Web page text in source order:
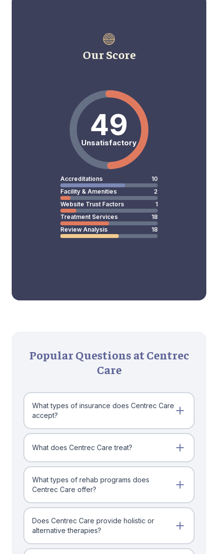
Our Score
49
Unsatisfactory
Accreditations
10
Facility & Amenities
2
Website Trust Factors
1
Treatment Services
18
Review Analysis
18
Popular Questions at Centrec
Care
What types of insurance does Centrec Care
accept?
What does Centrec Care treat?
What types of rehab programs does
Centrec Care offer?
Does Centrec Care provide holistic or
alternative therapies?